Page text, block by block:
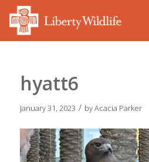
hyatt6
January 31, 2023 / byAcacia Parker